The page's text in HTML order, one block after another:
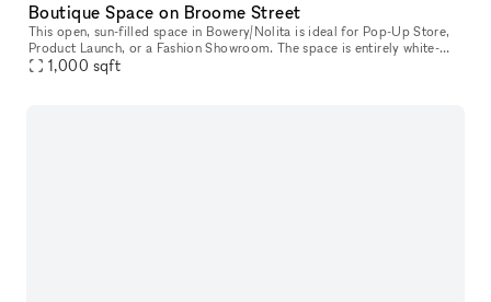
Boutique Space on Broome Street
This open, sun-filled space in Bowery/Nolita is ideal for Pop-Up Store,
Product Launch, or a Fashion Showroom. The space is entirely white-
box, ready for you to move in. The space also has an awesome
1,000 sqft